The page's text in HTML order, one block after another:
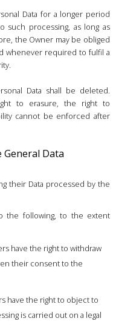
Data for a longer period
such processing, as long as
the Owner may be obliged
whenever required to fulfil a
Data shall be deleted.
to erasure, the right to
cannot be enforced after
Data
their Data processed by the
the following, to the extent
have the right to withdraw
their consent to the
have the right to object to
is carried out on a legal